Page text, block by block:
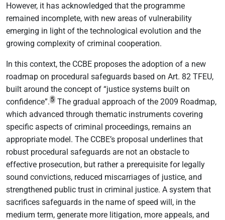
However, it has acknowledged that the programme
remained incomplete, with new areas of vulnerability
emerging in light of the technological evolution and the
growing complexity of criminal cooperation.
In this context, the CCBE proposes the adoption of a new
roadmap on procedural safeguards based on Art. 82 TFEU,
built around the concept of “justice systems built on
confidence”. 5 The gradual approach of the 2009 Roadmap,
which advanced through thematic instruments covering
specific aspects of criminal proceedings, remains an
appropriate model. The CCBE’s proposal underlines that
robust procedural safeguards are not an obstacle to
effective prosecution, but rather a prerequisite for legally
sound convictions, reduced miscarriages of justice, and
strengthened public trust in criminal justice. A system that
sacrifices safeguards in the name of speed will, in the
medium term, generate more litigation, more appeals, and